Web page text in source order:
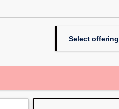
Select offering